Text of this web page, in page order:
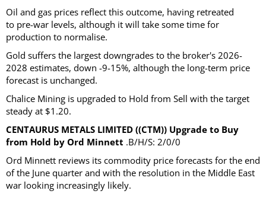
Oil and gas prices reflect this outcome, having retreated
to pre-war levels, although it will take some time for
production to normalise.
Gold suffers the largest downgrades to the broker's 2026-
2028 estimates, down -9-15%, although the long-term price
forecast is unchanged.
Chalice Mining is upgraded to Hold from Sell with the target
steady at $1.20.
CENTAURUS METALS LIMITED ((CTM)) Upgrade to Buy
from Hold by Ord Minnett .B/H/S: 2/0/0
Ord Minnett reviews its commodity price forecasts for the end
of the June quarter and with the resolution in the Middle East
war looking increasingly likely.